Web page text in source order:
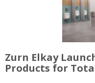
Zurn Elkay
Products for